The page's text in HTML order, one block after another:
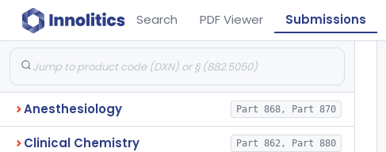
Search PDF Viewer Submissions
Anesthesiology Part 868, Part 870
Clinical Chemistry Part 862, Part 880